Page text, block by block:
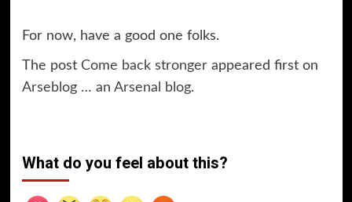
For now, have a good one folks.
The post Come back strongerappeared first on
Arseblog … an Arsenal blog.
What do you feel about this?